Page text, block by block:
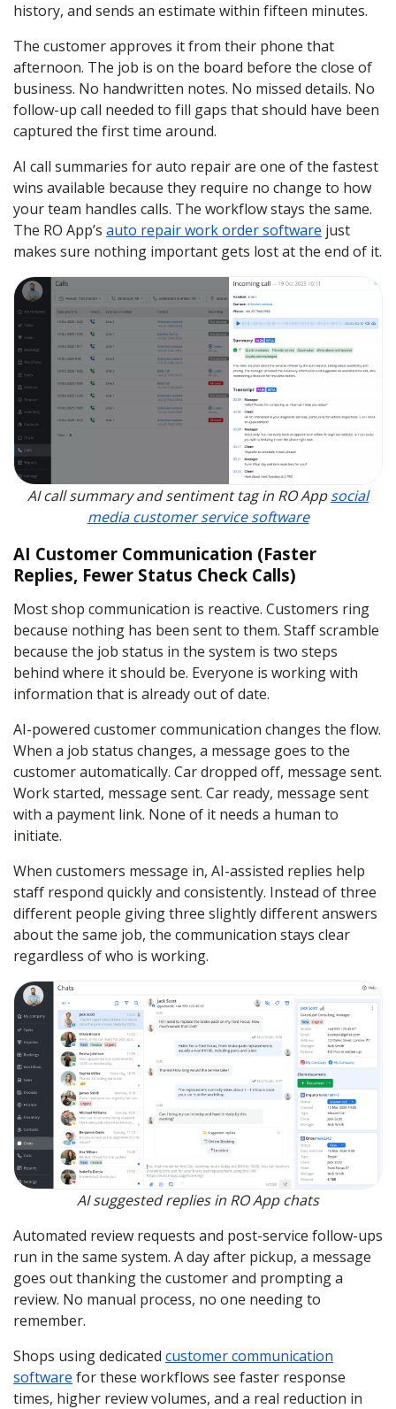
history, and sends an estimate within fifteen minutes.
The customer approves it from their phone that
afternoon. The job is on the board before the close of
business. No handwritten notes. No missed details. No
follow-up call needed to fill gaps that should have been
captured the first time around.
AI call summaries for auto repair are one of the fastest
wins available because they require no change to how
your team handles calls. The workflow stays the same.
The RO App’s auto repair work order software just
makes sure nothing important gets lost at the end of it.
AI call summary and sentiment tag in RO Appsocial
media customer service software
AI Customer Communication (Faster
Replies, Fewer Status Check Calls)
Most shop communication is reactive. Customers ring
because nothing has been sent to them. Staff scramble
because the job status in the system is two steps
behind where it should be. Everyone is working with
information that is already out of date.
AI-powered customer communication changes the flow.
When a job status changes, a message goes to the
customer automatically. Car dropped off, message sent.
Work started, message sent. Car ready, message sent
with a payment link. None of it needs a human to
initiate.
When customers message in, AI-assisted replies help
staff respond quickly and consistently. Instead of three
different people giving three slightly different answers
about the same job, the communication stays clear
regardless of who is working.
AI suggested replies in RO App chats
Automated review requests and post-service follow-ups
run in the same system. A day after pickup, a message
goes out thanking the customer and prompting a
review. No manual process, no one needing to
remember.
Shops using dedicated customer communication
software for these workflows see faster response
times, higher review volumes, and a real reduction in